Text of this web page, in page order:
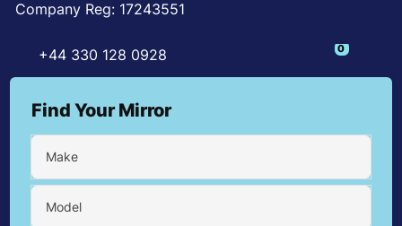
Company Reg: 17243551
+44 330 128 0928 0
Find Your Mirror
Make
Model